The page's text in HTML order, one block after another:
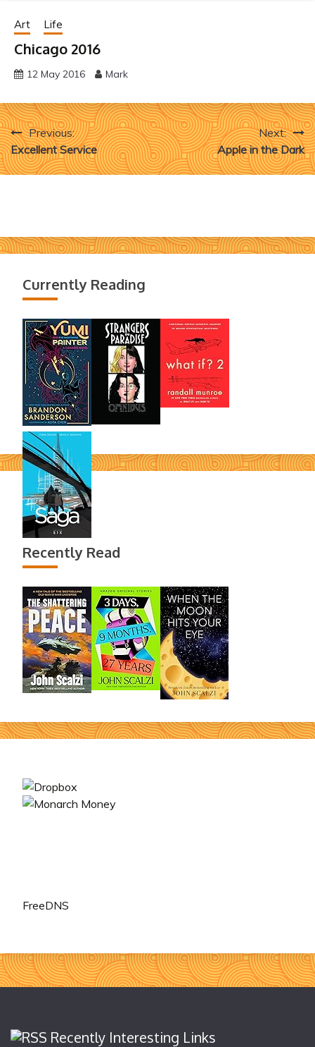
Art Life
Chicago 2016
12 May 2016 Mark
Post
navigation
Previous:
Excellent Service
Next:
Apple in the Dark
Currently Reading
Recently Read
FreeDNS
Recently Interesting Links